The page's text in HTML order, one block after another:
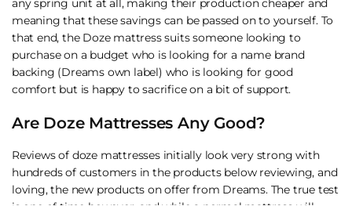
any spring unit at all, making their production cheaper and
meaning that these savings can be passed on to yourself. To
that end, the Doze mattress suits someone looking to
purchase on a budget who is looking for a name brand
backing (Dreams own label) who is looking for good
comfort but is happy to sacrifice on a bit of support.
Are Doze Mattresses Any Good?
Reviews of doze mattresses initially look very strong with
hundreds of customers in the products below reviewing, and
loving, the new products on offer from Dreams. The true test